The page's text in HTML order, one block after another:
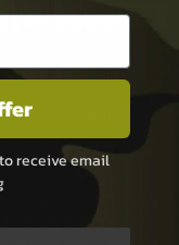
& SECURITY
scanned quarterly by
(QSA) and an Approved
annually under the
is a fully approved Level 1
receive email